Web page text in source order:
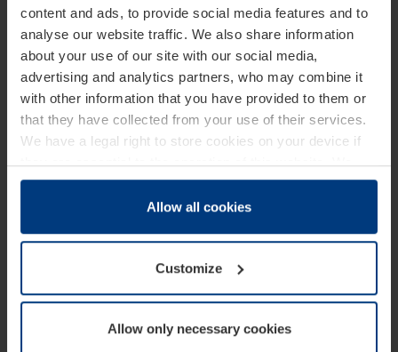
content and ads, to provide social media features and to
analyse our website traffic. We also share information
about your use of our site with our social media,
advertising and analytics partners, who may combine it
with other information that you have provided to them or
that they have collected from your use of their services.
We have a legal right to store cookies on your device if
they are essential to the operation of this website. We
need your consent for all other types of cookies. You can
change or withdraw your consent at any time through the
Allow all cookies
Customize
Allow only necessary cookies